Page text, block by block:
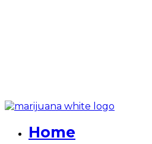
Home